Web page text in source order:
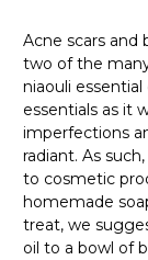
Acne scars and
two of the
niaouli
essentials as it
imperfections
radiant. As
to cosmetic
homemade
treat, we
oil to a bowl of